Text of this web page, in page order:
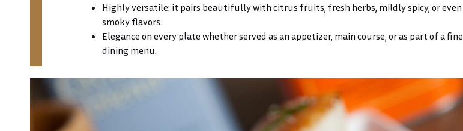
Highly versatile: it pairs beautifully with citrus fruits, fresh herbs, mildly spicy, or even
smoky flavors.
Elegance on every plate whether served as an appetizer, main course, or as part of a fine
dining menu.